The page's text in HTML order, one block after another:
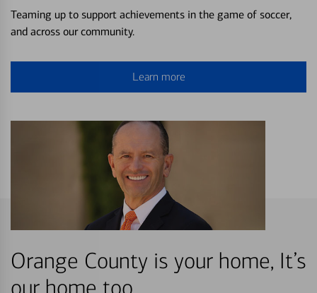
Teaming up to support achievements in the game of soccer,
and across our community.
Learn more
Orange County is your home, It’s